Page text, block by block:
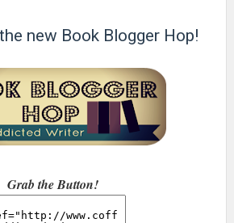
new Book Blogger Hop!
Grab the Button!